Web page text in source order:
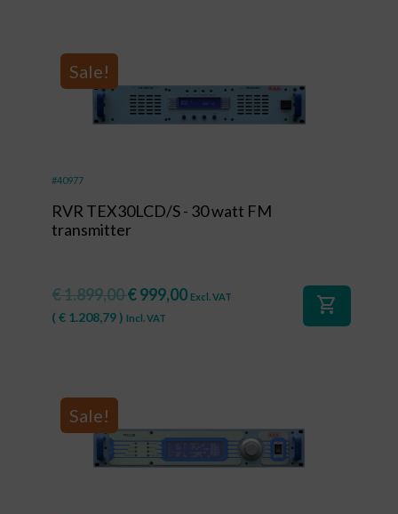
Sale!
#40977
RVR TEX30LCD/S - 30 watt FM
transmitter
€1.899,00€999,00 Excl. VAT
( € 1.208,79) Incl. VAT
shopping_cart
Sale!